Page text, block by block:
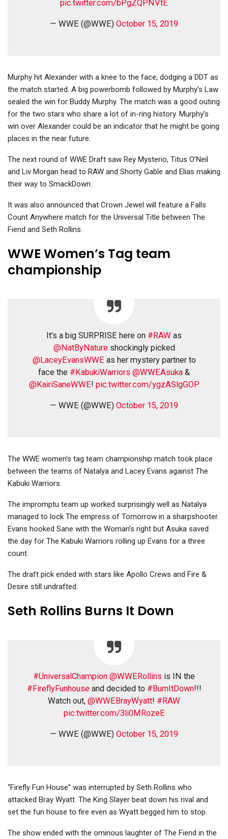
pic.twitter.com/bPgZQPNVtE
— WWE (@WWE) October 15, 2019
Murphy hit Alexander with a knee to the face, dodging a DDT as
the match started. A big powerbomb followed by Murphy’s Law
sealed the win for Buddy Murphy. The match was a good outing
for the two stars who share a lot of in-ring history. Murphy’s
win over Alexander could be an indicator that he might be going
places in the near future.
The next round of WWE Draft saw Rey Mysterio, Titus O’Neil
and Liv Morgan head to RAW and Shorty Gable and Elias making
their way to SmackDown.
It was also announced that Crown Jewel will feature a Falls
Count Anywhere match for the Universal Title between The
Fiend and Seth Rollins.
WWE Women’s Tag team
championship
It's a big SURPRISE here on #RAW as
@NatByNatureshockingly picked
@LaceyEvansWWE as her mystery partner to
face the #KabukiWarriors @WWEAsuka &
@KairiSaneWWE! pic.twitter.com/ygzASlgGOP
— WWE (@WWE) October 15, 2019
The WWE women’s tag team championship match took place
between the teams of Natalya and Lacey Evans against The
Kabuki Warriors.
The impromptu team up worked surprisingly well as Natalya
managed to lock The empress of Tomorrow in a sharpshooter.
Evans hooked Sane with the Woman’s right but Asuka saved
the day for The Kabuki Warriors rolling up Evans for a three
count.
The draft pick ended with stars like Apollo Crews and Fire &
Desire still undrafted.
Seth Rollins Burns It Down
#UniversalChampion @WWERollins is IN the
#FireflyFunhouseand decided to #BurnItDown!!!
Watch out, @WWEBrayWyatt! #RAW
pic.twitter.com/3li0MRozeE
— WWE (@WWE) October 15, 2019
“Firefly Fun House” was interrupted by Seth Rollins who
attacked Bray Wyatt. The King Slayer beat down his rival and
set the fun house to fire even as Wyatt begged him to stop.
The show ended with the ominous laughter of The Fiend in the